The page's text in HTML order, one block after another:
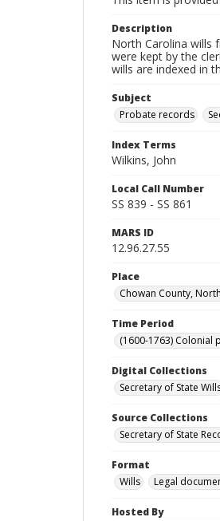
Description
North Carolina wills
were kept by the
wills are indexed in
Subject
Probate records
Index Terms
Wilkins, John
Local Call Number
SS 839 - SS 861
MARS ID
12.96.27.55
Place
Chowan County,
Time Period
(1600-1763) Colonial
Digital Collections
Secretary of State
Source Collections
Secretary of State
Format
Wills
Legal
Hosted By